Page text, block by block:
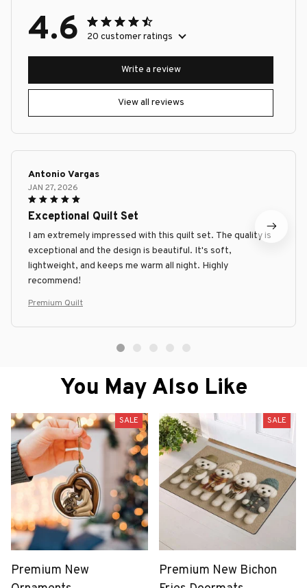
4.6 20 customer ratings
View all reviews
Write a review
Antonio Vargas
JAN 27, 2026
Exceptional Quilt Set
I am extremely impressed with this quilt set. The quality is
exceptional and the design is beautiful. It's soft,
lightweight, and keeps me warm all night. Highly
recommend!
Premium Quilt
You May Also Like
SALE
Premium New
SALE
Premium New Bichon